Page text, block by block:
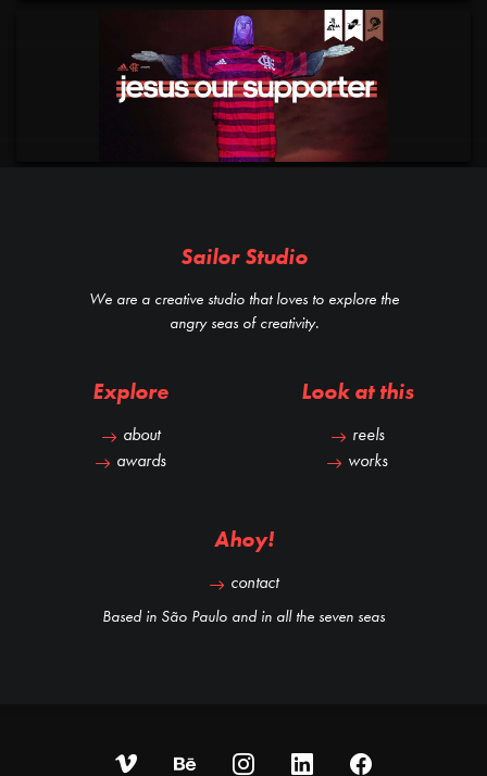
Sailor Studio
We are a creative studio that loves to explore the
angry seas of creativity.
Explore
about
awards
Look at this
reels
works
Ahoy!
contact
Based in São Paulo and in all the seven seas